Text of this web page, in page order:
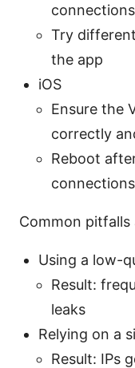
Try
the app
iOS
Ensure the
correctly
Reboot
Common
Using a low-
Result:
leaks
Relying on a
Result: IPs